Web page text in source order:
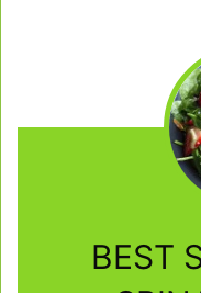
BEST